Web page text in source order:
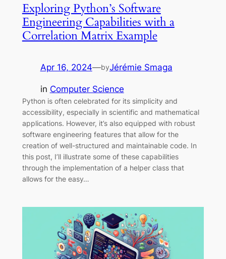
Exploring Python’s Software
Engineering Capabilities with a
Correlation Matrix Example
Apr 16, 2024—byJérémie Smaga
in Computer Science
Python is often celebrated for its simplicity and
accessibility, especially in scientific and mathematical
applications. However, it’s also equipped with robust
software engineering features that allow for the
creation of well-structured and maintainable code. In
this post, I’ll illustrate some of these capabilities
through the implementation of a helper class that
allows for the easy…